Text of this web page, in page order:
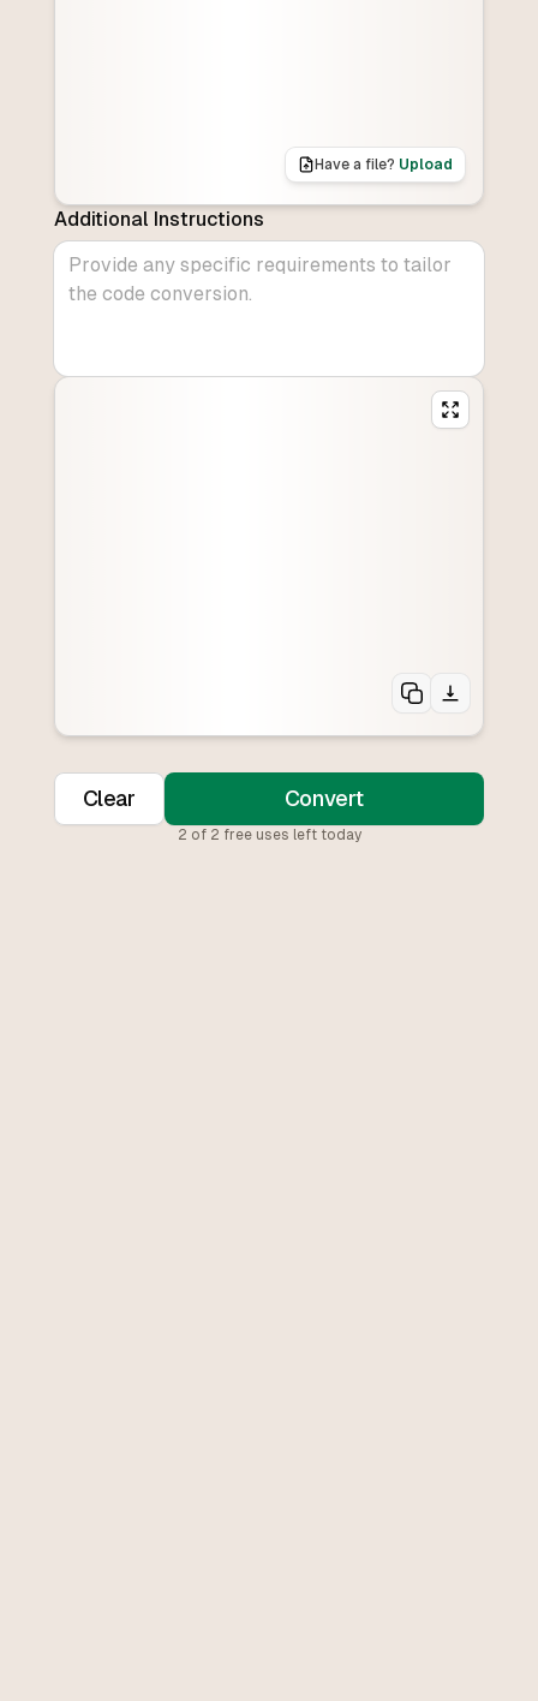
Have a file? Upload
Additional Instructions
Clear Convert
2 of 2 free uses left today